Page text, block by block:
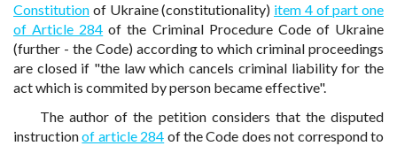
Constitution of Ukraine (constitutionality) item 4 of part one
of Article 284 of the Criminal Procedure Code of Ukraine
(further - the Code) according to which criminal proceedings
are closed if "the law which cancels criminal liability for the
act which is commited by person became effective".
The author of the petition considers that the disputed
instructionof article 284 of the Code does not correspond to